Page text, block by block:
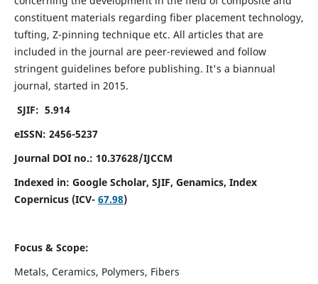
constituent materials regarding fiber placement technology,
tufting, Z-pinning technique etc. All articles that are
included in the journal are peer-reviewed and follow
stringent guidelines before publishing. It's a biannual
journal, started in 2015.
SJIF: 5.914
eISSN: 2456-5237
Journal DOI no.: 10.37628/IJCCM
Indexed in: Google Scholar, SJIF, Genamics, Index
Copernicus (ICV- 67.98)
Focus & Scope:
Metals, Ceramics, Polymers, Fibers